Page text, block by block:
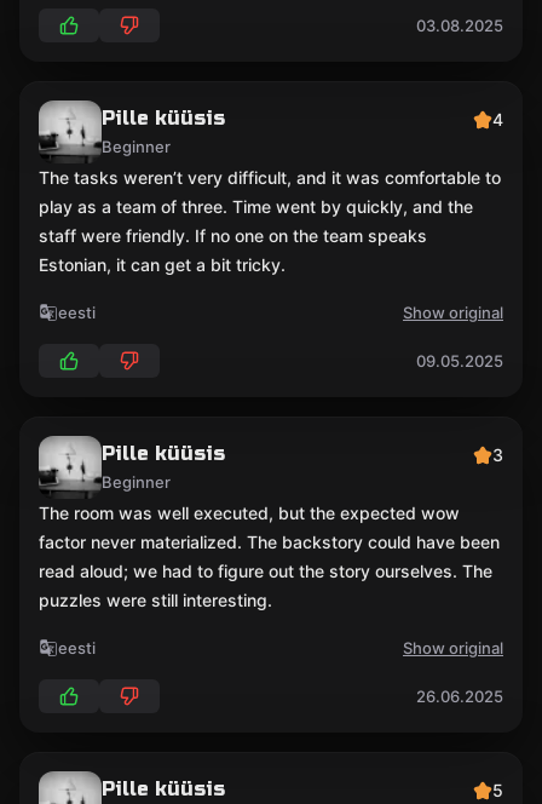
03.08.2025
Pille küüsis
Beginner
4
The tasks weren’t very difficult, and it was comfortable to
play as a team of three. Time went by quickly, and the
staff were friendly. If no one on the team speaks
Estonian, it can get a bit tricky.
eesti Show original
09.05.2025
Pille küüsis
Beginner
3
The room was well executed, but the expected wow
factor never materialized. The backstory could have been
read aloud; we had to figure out the story ourselves. The
puzzles were still interesting.
eesti Show original
26.06.2025
Pille küüsis 5